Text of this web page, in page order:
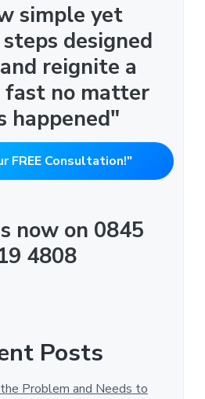
simple yet
designed
reignite a
fast no matter
happened"
FREE Consultation!"
now on 0845
4808
Posts
Problem and Needs to